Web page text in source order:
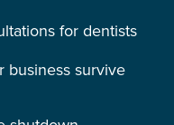
for dentists
business survive